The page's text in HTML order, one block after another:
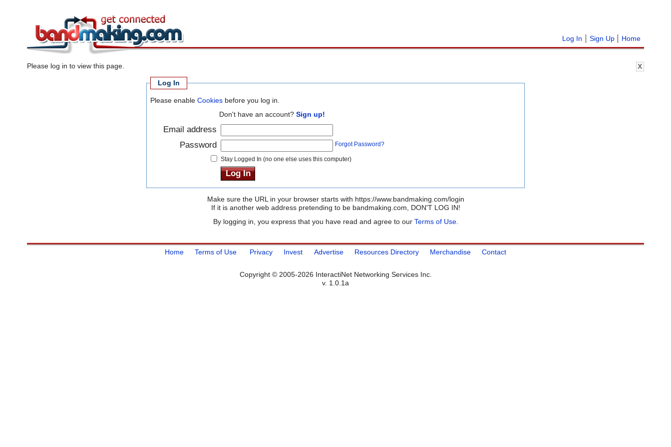
Home
Sign Up
Log In
X
Please log in to view this page.
Log In
Please enableCookies before you log in.
Don't have an account?Sign up!
Email address
Password
Forgot Password?
Stay Logged In (no one else uses this computer)
Make sure the URL in your browser starts with https://www.bandmaking.com/login
If it is another web address pretending to be bandmaking.com, DON'T LOG IN!
By logging in, you express that you have read and agree to our Terms of Use.
Home Terms of Use Privacy Invest Advertise Resources Directory Merchandise Contact
Copyright © 2005-2026 InteractiNet Networking Services Inc.
v. 1.0.1a